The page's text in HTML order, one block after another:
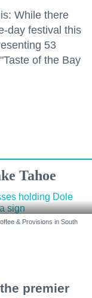
While there
day festival this
53
of the Bay
Tahoe
& Provisions in South
premier